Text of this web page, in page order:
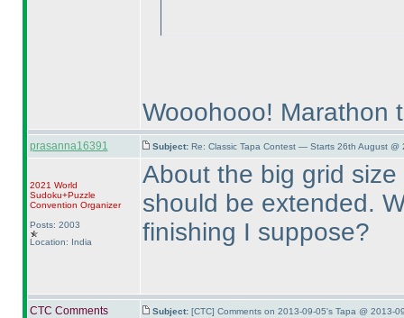
Wooohooo! Marathon
prasanna16391 Subject: Re: Classic Tapa Contest — Starts 26th August @
2021 World
Sudoku+Puzzle
Convention Organizer
Posts: 2003
Location: India
About the big grid
should be extended.
finishing I suppose?
CTC Comments Subject: [CTC] Comments on 2013-09-05's Tapa @ 2013-